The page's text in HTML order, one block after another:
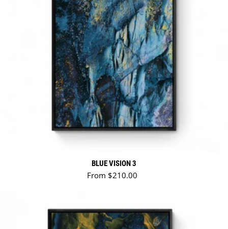
BLUE VISION 3
Regular price
From $210.00